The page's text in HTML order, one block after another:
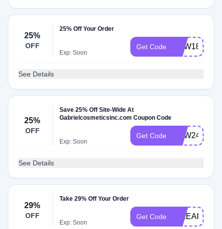
25%
OFF
25% Off Your Order
Exp: Soon
Get Code WJW18
See Details
25%
OFF
Save 25% Off Site-Wide At
Gabrielcosmeticsinc.com Coupon Code
Exp: Soon
Get Code WJW24
See Details
29%
OFF
Take 29% Off Your Order
Exp: Soon
Get Code 29LEAP